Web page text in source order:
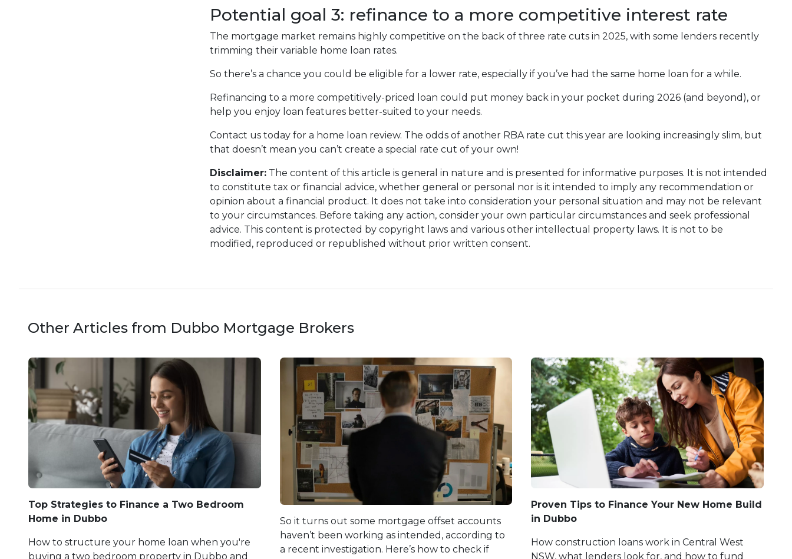
Potential goal 3: refinance to a more competitive interest rate
The mortgage market remains highly competitive on the back of three rate cuts in 2025, with some lenders recently
trimming their variable home loan rates.
So there’s a chance you could be eligible for a lower rate, especially if you’ve had the same home loan for a while.
Refinancing to a more competitively-priced loan could put money back in your pocket during 2026 (and beyond), or
help you enjoy loan features better-suited to your needs.
Contact us today for a home loan review. The odds of another RBA rate cut this year are looking increasingly slim, but
that doesn’t mean you can’t create a special rate cut of your own!
Disclaimer: The content of this article is general in nature and is presented for informative purposes. It is not intended
to constitute tax or financial advice, whether general or personal nor is it intended to imply any recommendation or
opinion about a financial product. It does not take into consideration your personal situation and may not be relevant
to your circumstances. Before taking any action, consider your own particular circumstances and seek professional
advice. This content is protected by copyright laws and various other intellectual property laws. It is not to be
modified, reproduced or republished without prior written consent.
Other Articles from Dubbo Mortgage Brokers
Top Strategies to Finance a Two Bedroom
Home in Dubbo
How to structure your home loan when you're
buying a two bedroom property in Dubbo and
So it turns out some mortgage offset accounts
haven’t been working as intended, according to
a recent investigation. Here’s how to check if
Proven Tips to Finance Your New Home Build
in Dubbo
How construction loans work in Central West
NSW, what lenders look for, and how to fund